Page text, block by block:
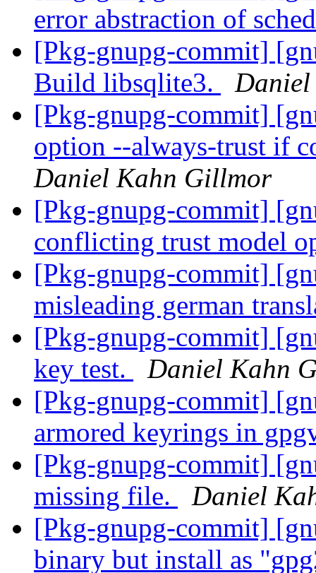
error abstraction of
[Pkg-gnupg-commit]
Build libsqlite3.
[Pkg-gnupg-commit]
option --always-trust if
Daniel Kahn Gillmor
[Pkg-gnupg-commit]
conflicting trust model
[Pkg-gnupg-commit]
misleading german
[Pkg-gnupg-commit]
key test.
Daniel Kahn
[Pkg-gnupg-commit]
armored keyrings in
[Pkg-gnupg-commit]
missing file.
Daniel
[Pkg-gnupg-commit]
binary but install as